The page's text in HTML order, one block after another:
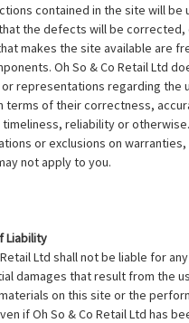
contained in the site will be
the defects will be corrected,
makes the site available are
Oh So & Co Retail Ltd
representations regarding the
terms of their correctness,
reliability or
or exclusions on
not apply to you.
Liability
Ltd shall not be liable for
damages that result from the
on this site or the
if Oh So & Co Retail Ltd has